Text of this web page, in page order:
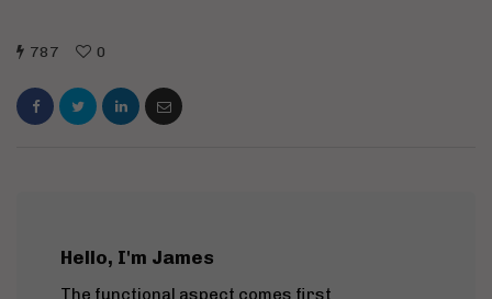
787 0
Hello, I'm James
The functional aspect comes first